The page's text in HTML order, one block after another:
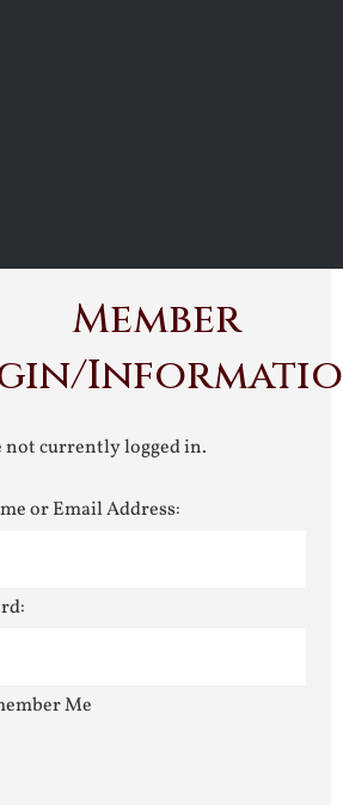
Member
not currently logged in.
or Email Address:
Me